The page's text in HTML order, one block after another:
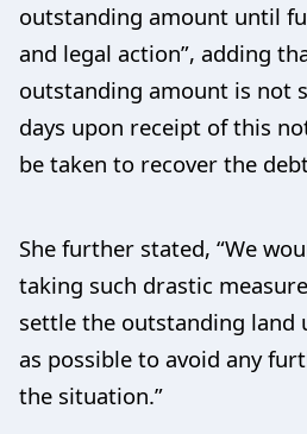
outstanding amount until
and legal action”, adding
outstanding amount is not
days upon receipt of this
be taken to recover the
She further stated, “We
taking such drastic
settle the outstanding land
as possible to avoid any
the situation.”